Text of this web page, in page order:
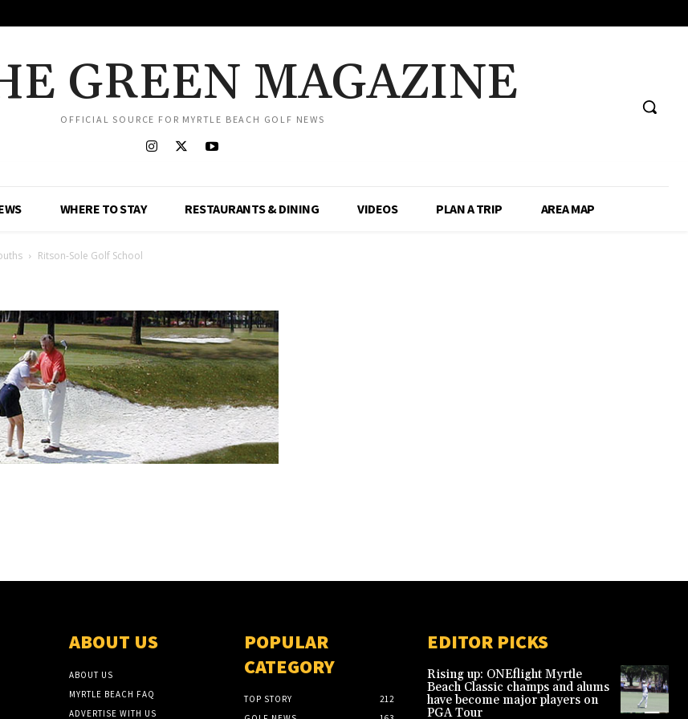
GREEN MAGAZINE
OFFICIAL SOURCE FOR MYRTLE BEACH GOLF NEWS
WHERE TO STAY RESTAURANTS & DINING VIDEOS PLAN A TRIP AREA MAP
Ritson-Sole Golf School
ABOUT US
ABOUT US
MYRTLE BEACH FAQ
ADVERTISE WITH US
POPULAR
CATEGORY
TOP STORY
212
EDITOR PICKS
Rising up: ONEflight Myrtle
Beach Classic champs and alums
have become major players on
PGA Tour